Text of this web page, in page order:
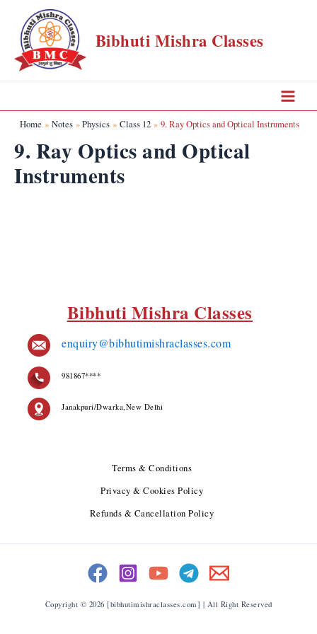
content
Bibhuti Mishra Classes
Main
Menu
Home Notes Physics Class 12 9. Ray Optics and Optical Instruments
9. Ray Optics and Optical
Instruments
Bibhuti Mishra Classes
enquiry@bibhutimishraclasses.com
981867****
Janakpuri/Dwarka,New Delhi
Terms & Conditions
Privacy & Cookies Policy
Refunds & Cancellation Policy
Copyright © 2026 [bibhutimishraclasses.com] | All Right Reserved